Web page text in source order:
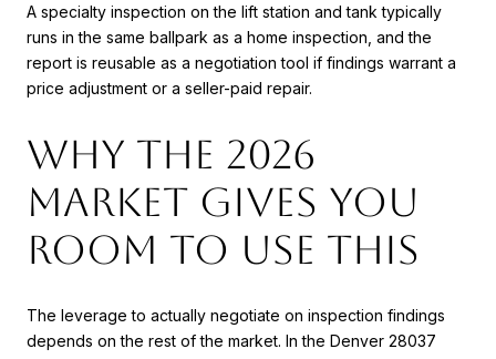
A specialty inspection on the lift station and tank typically
runs in the same ballpark as a home inspection, and the
report is reusable as a negotiation tool if findings warrant a
price adjustment or a seller-paid repair.
Why the 2026
market gives you
room to use this
The leverage to actually negotiate on inspection findings
depends on the rest of the market. In the Denver 28037